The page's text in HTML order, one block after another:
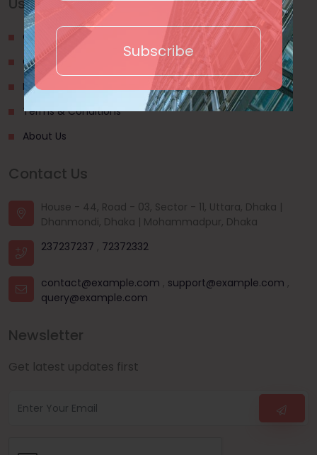
Subscribe
Our Blogs
Contact Us
Privacy Policy
Terms & Conditions
About Us
Contact Us
House - 44, Road - 03, Sector - 11, Uttara, Dhaka |
Dhanmondi, Dhaka | Mohammadpur, Dhaka
237237237 , 72372332
contact@example.com , support@example.com ,
query@example.com
Newsletter
Get latest updates first